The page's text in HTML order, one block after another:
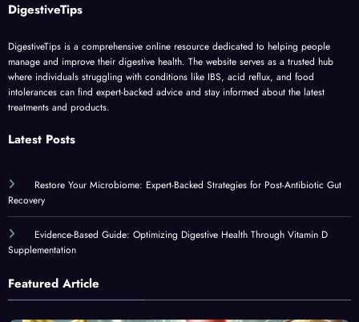
DigestiveTips
DigestiveTips is a comprehensive online resource dedicated to helping people
manage and improve their digestive health. The website serves as a trusted hub
where individuals struggling with conditions like IBS, acid reflux, and food
intolerances can find expert-backed advice and stay informed about the latest
treatments and products.
Latest Posts
Restore Your Microbiome: Expert-Backed Strategies for Post-Antibiotic Gut
Recovery
Evidence-Based Guide: Optimizing Digestive Health Through Vitamin D
Supplementation
Featured Article